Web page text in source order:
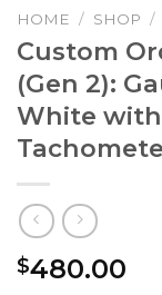
HOME / SHOP /
Custom
(Gen 2):
White with
$480.00